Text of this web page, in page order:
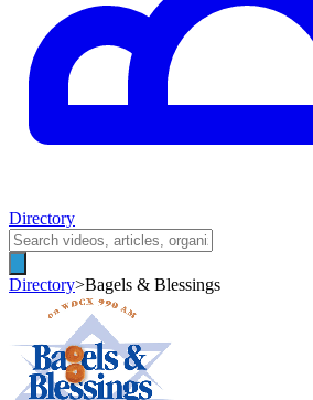
Directory
Directory>Bagels & Blessings